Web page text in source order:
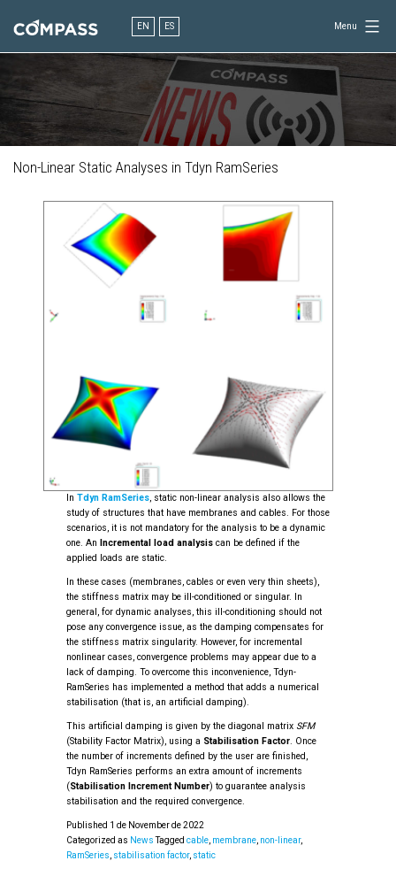
content
engineering
Menu
EN ES
Non-Linear Static Analyses in Tdyn RamSeries
In Tdyn RamSeries, static non-linear analysis also allows the
study of structures that have membranes and cables. For those
scenarios, it is not mandatory for the analysis to be a dynamic
one. An Incremental load analysis can be defined if the
applied loads are static.
In these cases (membranes, cables or even very thin sheets),
the stiffness matrix may be ill-conditioned or singular. In
general, for dynamic analyses, this ill-conditioning should not
pose any convergence issue, as the damping compensates for
the stiffness matrix singularity. However, for incremental
nonlinear cases, convergence problems may appear due to a
lack of damping. To overcome this inconvenience, Tdyn-
RamSeries has implemented a method that adds a numerical
stabilisation (that is, an artificial damping).
This artificial damping is given by the diagonal matrix SFM
(Stability Factor Matrix), using a Stabilisation Factor. Once
the number of increments defined by the user are finished,
Tdyn RamSeries performs an extra amount of increments
(Stabilisation Increment Number) to guarantee analysis
stabilisation and the required convergence.
Published 1 de November de 2022
Categorized as News Tagged cable membrane non-linear,
RamSeries stabilisation factor, static